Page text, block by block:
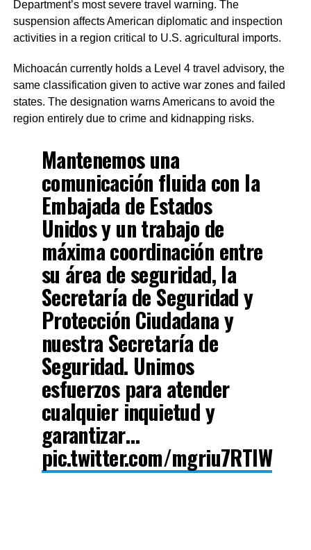
Department’s most severe travel warning. The
suspension affects American diplomatic and inspection
activities in a region critical to U.S. agricultural imports.
Michoacán currently holds a Level 4 travel advisory, the
same classification given to active war zones and failed
states. The designation warns Americans to avoid the
region entirely due to crime and kidnapping risks.
Mantenemos una
comunicación fluida con la
Embajada de Estados
Unidos y un trabajo de
máxima coordinación entre
su área de seguridad, la
Secretaría de Seguridad y
Protección Ciudadana y
nuestra Secretaría de
Seguridad. Unimos
esfuerzos para atender
cualquier inquietud y
garantizar…
pic.twitter.com/mgriu7RTlW